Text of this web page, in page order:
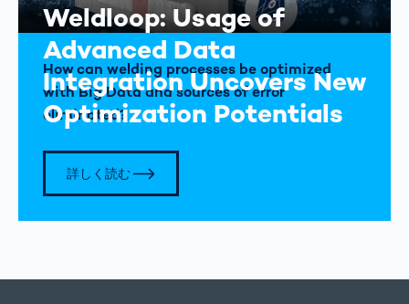
Weldloop: Usage of
Advanced Data
Integration Uncovers New
Optimization Potentials
How can welding processes be optimized
with Big Data and sources of error
eliminated?
詳しく読む